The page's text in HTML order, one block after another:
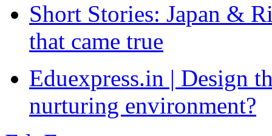
Short Stories: Japan &
that came true
Eduexpress.in | Design
nurturing environment?